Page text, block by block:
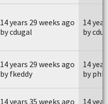
14 years 29 weeks ago
by cdugal
14
by
14 years 29 weeks ago
by fkeddy
14
by
14 years 35 weeks ago
14